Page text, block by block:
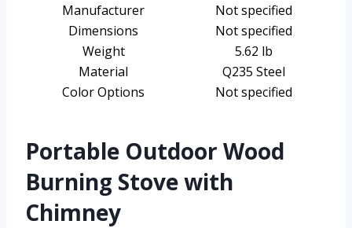
Manufacturer
Not specified
Dimensions
Not specified
Weight
5.62 lb
Material
Q235 Steel
Color Options
Not specified
Portable Outdoor Wood
Burning Stove with
Chimney